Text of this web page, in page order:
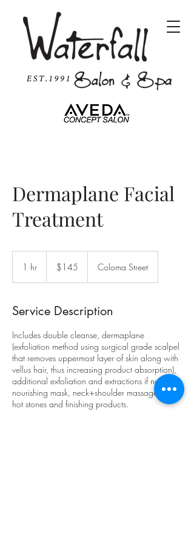
Dermaplane Facial
Treatment
1 hr
dollars$145 Coloma Street
Service Description
Includes double cleanse, dermaplane
(exfoliation method using surgical grade scalpel
that removes uppermost layer of skin along with
vellus hair, thus increasing product absorption),
additional exfoliation and extractions if needed,
nourishing mask, neck+shoulder massage with
hot stones and finishing products.